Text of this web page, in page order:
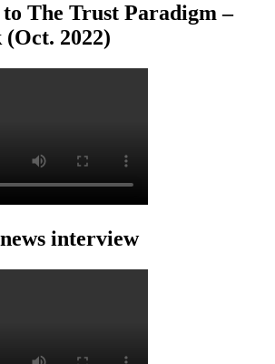
The Trust Paradigm –
(Oct. 2022)
interview